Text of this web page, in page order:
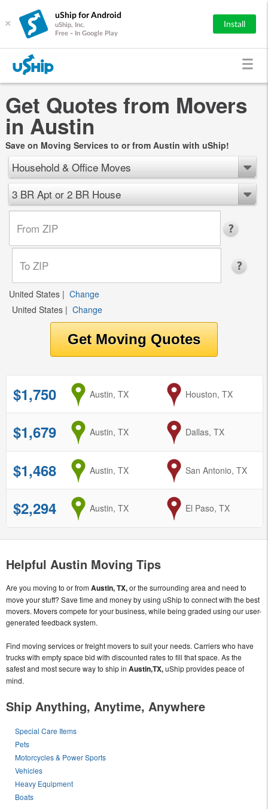
×
uShip for Android
uShip, Inc.
Free - In Google Play
Install
Get Quotes from Movers
in Austin
Save on Moving Services to or from Austin with uShip!
Household & Office Moves
3 BR Apt or 2 BR House
United States | Change
United States | Change
$1,750 from
Austin, TX to
Houston, TX
$1,679 from
Austin, TX to
Dallas, TX
$1,468 from
Austin, TX to
San Antonio, TX
$2,294 from
Austin, TX to
El Paso, TX
Helpful Austin Moving Tips
Are you moving to or fromAustin, TX,or the surrounding area and need to
move your stuff? Save time and money by using uShip to connect with the best
movers. Movers compete for your business, while being graded using our user-
generated feedback system.
Find moving services or freight movers to suit your needs. Carriers who have
trucks with empty space bid with discounted rates to fill that space. As the
safest and most secure way to ship in Austin,TX,uShip provides peace of
mind.
Ship Anything, Anytime, Anywhere
Special Care Items
Pets
Motorcycles & Power Sports
Vehicles
Heavy Equipment
Boats